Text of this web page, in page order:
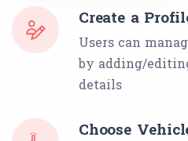
Create a
Users can
by adding/
details
Choose